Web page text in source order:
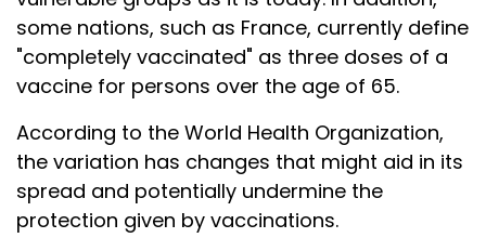
some nations, such as France, currently define
"completely vaccinated" as three doses of a
vaccine for persons over the age of 65.
According to the World Health Organization,
the variation has changes that might aid in its
spread and potentially undermine the
protection given by vaccinations.